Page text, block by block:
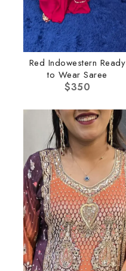
Red Indowestern Ready
to Wear Saree
$350